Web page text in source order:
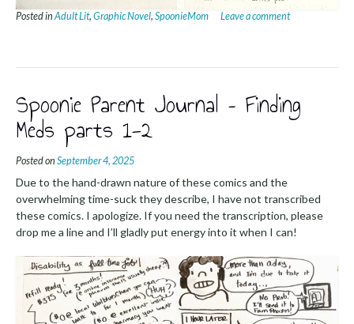
Posted in Adult Lit, Graphic Novel, SpoonieMom Leave a comment
Spoonie Parent Journal – Finding
Meds parts 1-2
Posted on September 4, 2025
Due to the hand-drawn nature of these comics and the
overwhelming time-suck they describe, I have not transcribed
these comics. I apologize. If you need the transcription, please
drop me a line and I’ll gladly put energy into it when I can!